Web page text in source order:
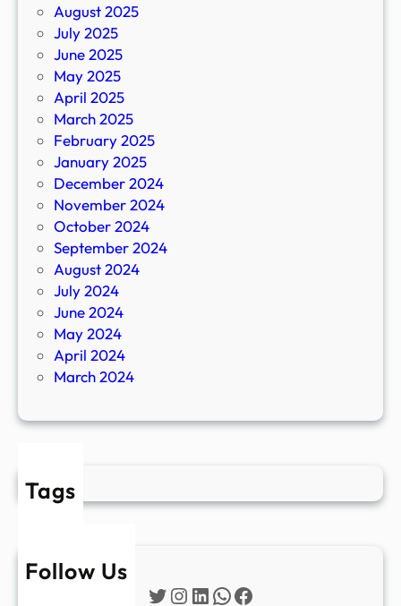
August 2025
July 2025
June 2025
May 2025
April 2025
March 2025
February 2025
January 2025
December 2024
November 2024
October 2024
September 2024
August 2024
July 2024
June 2024
May 2024
April 2024
March 2024
Tags
Follow Us
Twitter
Instagram
LinkedIn
WhatsApp
Facebook